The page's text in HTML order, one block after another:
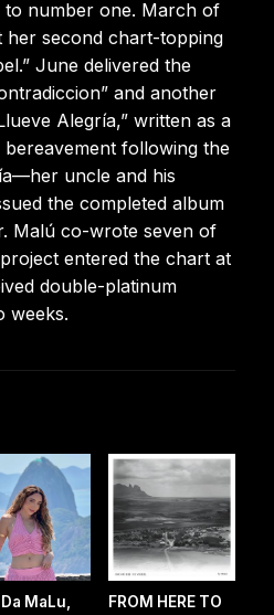
to number one. March of
second chart-topping
June delivered the
and another
Alegría,” written as a
following the
uncle and his
the completed album
Malú co-wrote seven of
entered the chart at
double-platinum
weeks.
MaLu,
FROM HERE TO